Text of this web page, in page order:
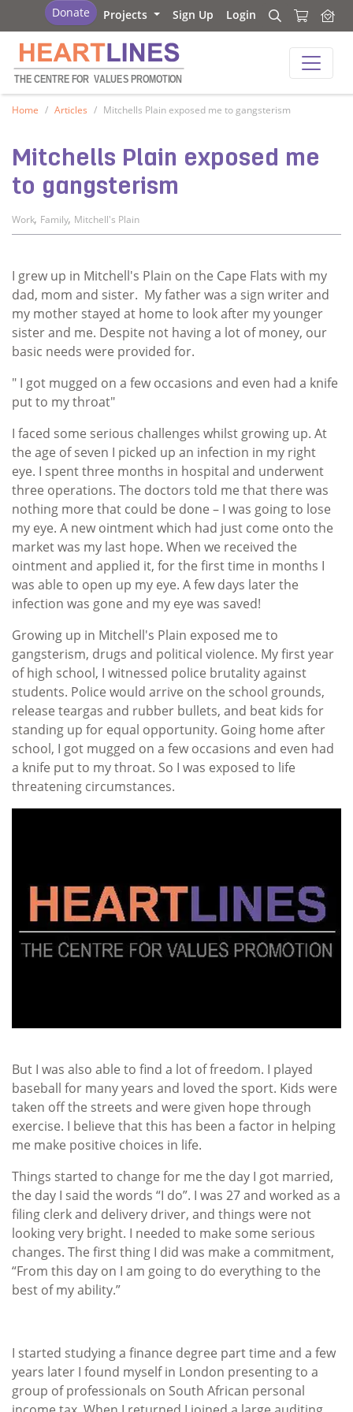
Heartlines
Donate Projects Sign Up Login Search
Search
THE CENTRE FOR VALUES PROMOTION
Home Articles Mitchells Plain exposed me to gangsterism
Mitchells Plain exposed me
to gangsterism
Work, Family, Mitchell's Plain
I grew up in Mitchell's Plain on the Cape Flats with my
dad, mom and sister. My father was a sign writer and
my mother stayed at home to look after my younger
sister and me. Despite not having a lot of money, our
basic needs were provided for.
" I got mugged on a few occasions and even had a knife
put to my throat"
I faced some serious challenges whilst growing up. At
the age of seven I picked up an infection in my right
eye. I spent three months in hospital and underwent
three operations. The doctors told me that there was
nothing more that could be done – I was going to lose
my eye. A new ointment which had just come onto the
market was my last hope. When we received the
ointment and applied it, for the first time in months I
was able to open up my eye. A few days later the
infection was gone and my eye was saved!
Growing up in Mitchell's Plain exposed me to
gangsterism, drugs and political violence. My first year
of high school, I witnessed police brutality against
students. Police would arrive on the school grounds,
release teargas and rubber bullets, and beat kids for
standing up for equal opportunity. Going home after
school, I got mugged on a few occasions and even had
a knife put to my throat. So I was exposed to life
threatening circumstances.
But I was also able to find a lot of freedom. I played
baseball for many years and loved the sport. Kids were
taken off the streets and were given hope through
exercise. I believe that this has been a factor in helping
me make positive choices in life.
Things started to change for me the day I got married,
the day I said the words “I do”. I was 27 and worked as a
filing clerk and delivery driver, and things were not
looking very bright. I needed to make some serious
changes. The first thing I did was make a commitment,
“From this day on I am going to do everything to the
best of my ability.”
I started studying a finance degree part time and a few
years later I found myself in London presenting to a
group of professionals on South African personal